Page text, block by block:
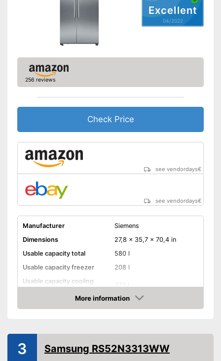
Self-supporting heater
Drawers
frost function
Excellent
04/2022
256 reviews
Check Price
see vendordays€
see vendordays€
Manufacturer
Siemens
Dimensions
27,8 x 35,7 x 70,4 in
Usable capacity total
580 l
Usable capacity freezer
208 l
Usable capacity cooling
compartment
372 l
Annual electricity
consumption
Super freeze
More information
Check Price
3 Samsung RS52N3313WW